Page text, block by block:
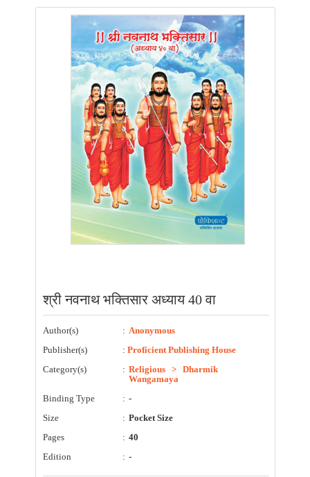
श्री नवनाथ भक्तिसार अध्याय 40 वा
Author(s) : Anonymous
Publisher(s)
: Proficient Publishing House
Category(s)
: Religious > Dharmik
Wangamaya
Binding Type
: -
Size
: Pocket Size
Pages
: 40
Edition
: -